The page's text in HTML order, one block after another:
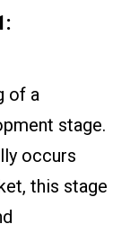
of a
stage.
occurs
this stage